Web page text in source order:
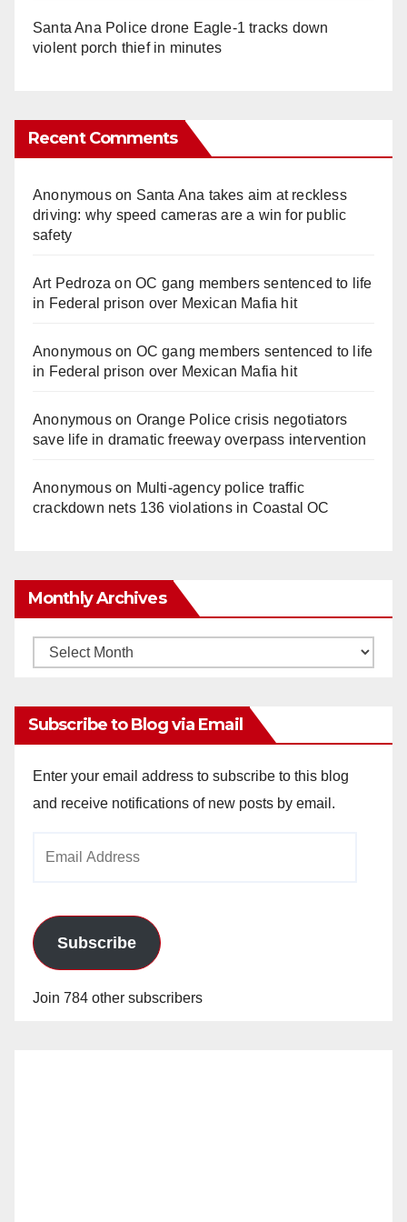
Santa Ana Police drone Eagle-1 tracks down
violent porch thief in minutes
Recent Comments
Anonymouson Santa Ana takes aim at reckless
driving: why speed cameras are a win for public
safety
Art Pedroza onOC gang members sentenced to life
in Federal prison over Mexican Mafia hit
Anonymouson OC gang members sentenced to life
in Federal prison over Mexican Mafia hit
Anonymouson Orange Police crisis negotiators
save life in dramatic freeway overpass intervention
Anonymouson Multi‑agency police traffic
crackdown nets 136 violations in Coastal OC
Monthly Archives
Monthly
Subscribe to Blog via Email
Enter your email address to subscribe to this blog
and receive notifications of new posts by email.
Subscribe
Join 784 other subscribers